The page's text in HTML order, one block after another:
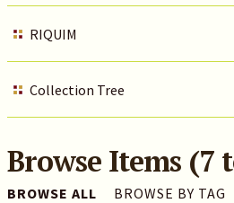
RIQUIM
Collection Tree
Browse Items (7
BROWSE ALL BROWSE BY TAG